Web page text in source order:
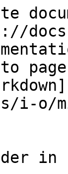
i-o/
in